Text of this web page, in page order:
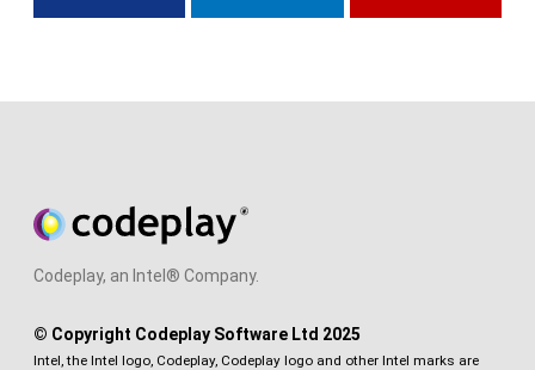
Codeplay, an Intel® Company.
© Copyright Codeplay Software Ltd 2025
Intel, the Intel logo, Codeplay, Codeplay logo and other Intel marks are